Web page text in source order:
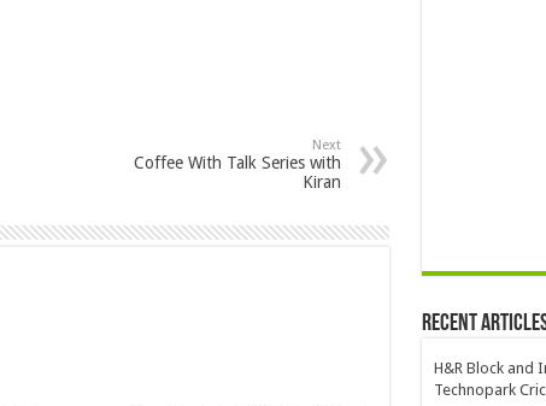
Next
Coffee With Talk Series with
Kiran
Recent
H&R Block and
Technopark